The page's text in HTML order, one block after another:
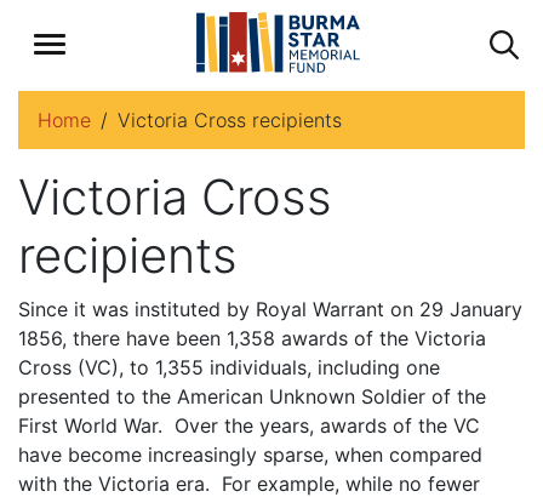
Home Victoria Cross recipients
Victoria Cross
recipients
Since it was instituted by Royal Warrant on 29 January
1856, there have been 1,358 awards of the Victoria
Cross (VC), to 1,355 individuals, including one
presented to the American Unknown Soldier of the
First World War. Over the years, awards of the VC
have become increasingly sparse, when compared
with the Victoria era. For example, while no fewer